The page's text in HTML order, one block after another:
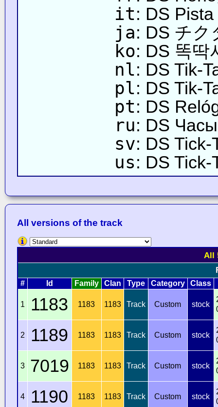
it: DS
ja: DS チク
ko: DS 똑딱
nl: DS Tik-
pl: DS Tik-
pt: DS
ru: DS Часы
sv: DS Tick-
us: DS Tick-
All versions of the track
All
# Id Family Clan Type Category Class
1 1183 1183 1183 Track Custom stock
2 1189 1183 1183 Track Custom stock
3 7019 1183 1183 Track Custom stock
4 1190 1183 1183 Track Custom stock